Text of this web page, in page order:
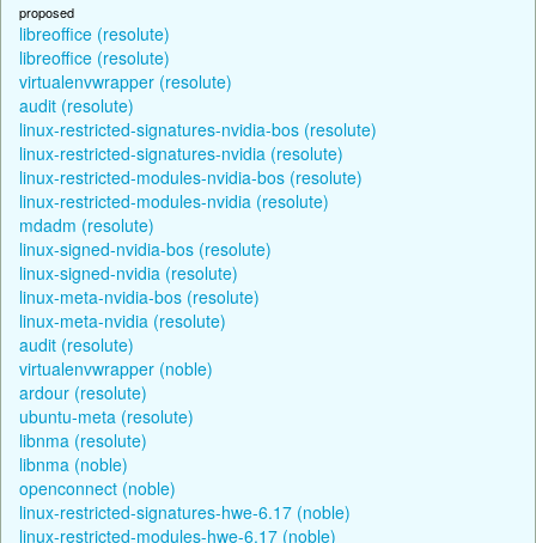
proposed
libreoffice (resolute)
libreoffice (resolute)
virtualenvwrapper (resolute)
audit (resolute)
linux-restricted-signatures-nvidia-bos (resolute)
linux-restricted-signatures-nvidia (resolute)
linux-restricted-modules-nvidia-bos (resolute)
linux-restricted-modules-nvidia (resolute)
mdadm (resolute)
linux-signed-nvidia-bos (resolute)
linux-signed-nvidia (resolute)
linux-meta-nvidia-bos (resolute)
linux-meta-nvidia (resolute)
audit (resolute)
virtualenvwrapper (noble)
ardour (resolute)
ubuntu-meta (resolute)
libnma (resolute)
libnma (noble)
openconnect (noble)
linux-restricted-signatures-hwe-6.17 (noble)
linux-restricted-modules-hwe-6.17 (noble)